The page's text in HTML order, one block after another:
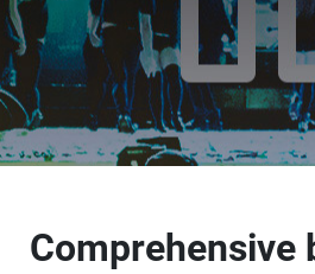
Comprehensive